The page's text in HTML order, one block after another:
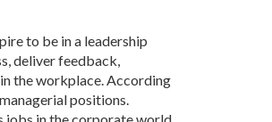
to be in a leadership
deliver feedback,
the workplace. According
positions.